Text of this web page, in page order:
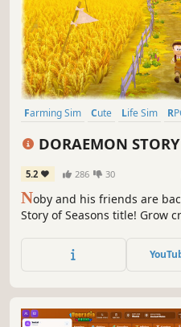
Farming Sim Cute Life Sim
DORAEMON
of the Great Kingdom
5.2 286 30
Noby and his friends are
Story of Seasons title! Grow
and heartwarming story